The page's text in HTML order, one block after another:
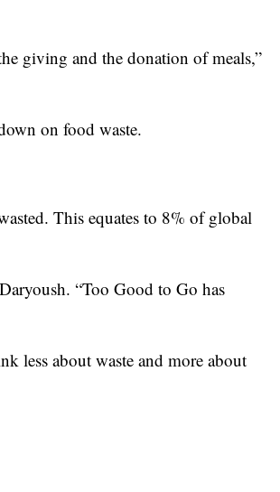
giving and the donation of meals,”
on food waste.
This equates to 8% of global
“Too Good to Go has
less about waste and more about